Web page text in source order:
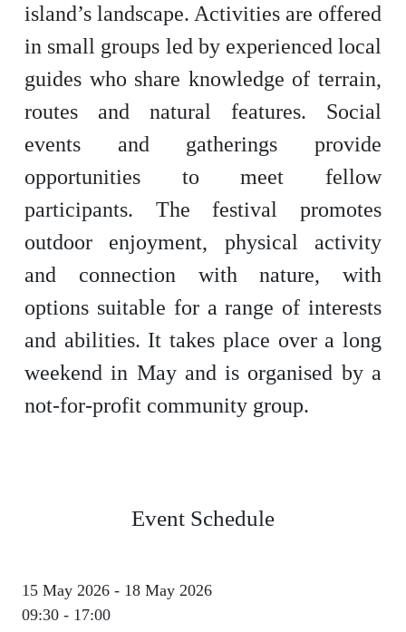
island’s landscape. Activities are offered
in small groups led by experienced local
guides who share knowledge of terrain,
routes and natural features. Social
events and gatherings provide
opportunities to meet fellow
participants. The festival promotes
outdoor enjoyment, physical activity
and connection with nature, with
options suitable for a range of interests
and abilities. It takes place over a long
weekend in May and is organised by a
not-for-profit community group.
Event Schedule
15 May 2026 - 18 May 2026
09:30 - 17:00